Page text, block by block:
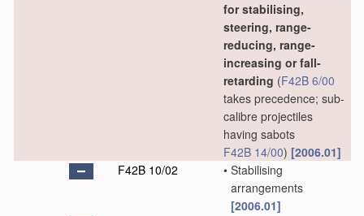
for stabilising,
steering, range-
reducing, range-
increasing or fall-
retarding (F42B 6/00
takes precedence; sub-
calibre projectiles
having sabots
F42B 14/00) [2006.01]
F42B 10/02
• Stabilising
arrangements
[2006.01]